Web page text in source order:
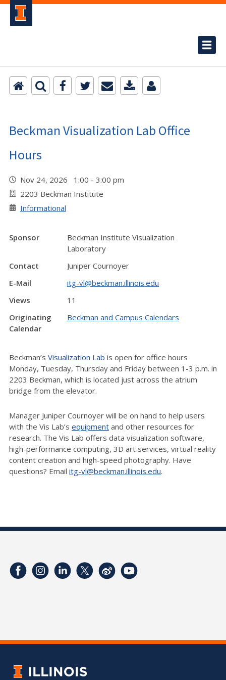
Beckman Visualization Lab Office
Hours
Nov 24, 2026 1:00 - 3:00 pm
2203 Beckman Institute
Informational
Sponsor
Beckman Institute Visualization
Laboratory
Contact
Juniper Cournoyer
E-Mail
itg-vl@beckman.illinois.edu
Views
11
Originating
Calendar
Beckman and Campus Calendars
Beckman’s Visualization Lab is open for office hours
Monday, Tuesday, Thursday and Friday between 1-3 p.m. in
2203 Beckman, which is located just across the atrium
bridge from the elevator.
Manager Juniper Cournoyer will be on hand to help users
with the Vis Lab’s equipment and other resources for
research. The Vis Lab offers data visualization software,
high-performance computing, 3D art services, virtual reality
content creation and high-speed photography. Have
questions? Email itg-vl@beckman.illinois.edu.